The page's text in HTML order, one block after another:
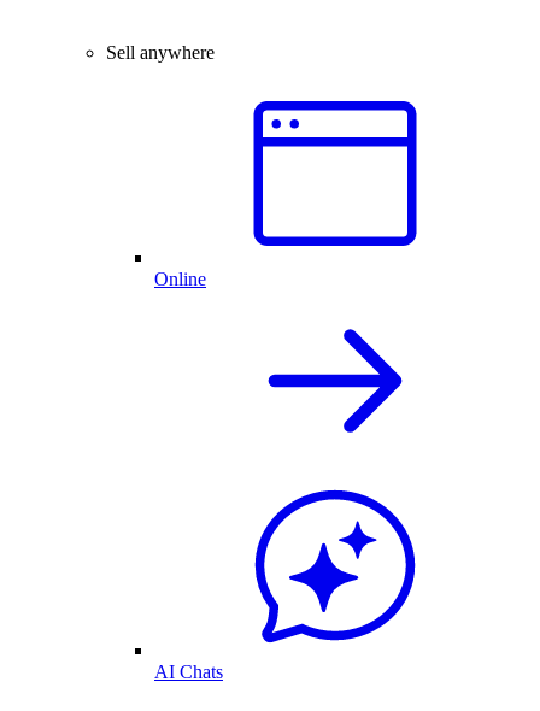
Sell anywhere
Online
AI Chats